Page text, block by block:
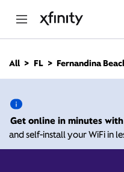
n
All FL Fernandina
Get online in minutes
and self-install your WiFi in
1465